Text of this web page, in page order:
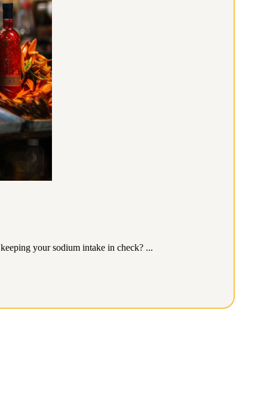
your sodium intake in check? ...